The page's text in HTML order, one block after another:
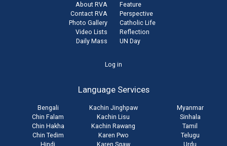
About RVA
Contact RVA
Photo Gallery
Video Lists
Daily Mass
Feature
Perspective
Catholic Life
Reflection
UN Day
Log in
Language Services
Bengali
Chin Falam
Chin Hakha
Chin Tedim
Hindi
Kachin Jinghpaw
Kachin Lisu
Kachin Rawang
Karen Pwo
Karen Sgaw
Myanmar
Sinhala
Tamil
Telugu
Urdu